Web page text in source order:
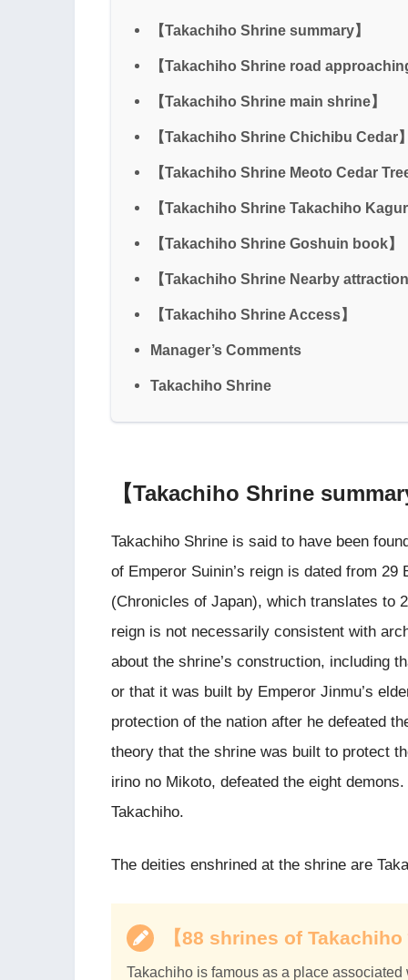
【Takachiho Shrine summary】
【Takachiho Shrine road
【Takachiho Shrine main shrine】
【Takachiho Shrine Chichibu Cedar
【Takachiho Shrine Meoto Cedar
【Takachiho Shrine Takachiho
【Takachiho Shrine Goshuin book】
【Takachiho Shrine Nearby
【Takachiho Shrine Access】
Manager’s Comments
Takachiho Shrine
【Takachiho Shrine
Takachiho Shrine is said to have been
of Emperor Suinin’s reign is dated from
(Chronicles of Japan), which translates to
reign is not necessarily consistent with
about the shrine’s construction, including
or that it was built by Emperor Jinmu’s
protection of the nation after he defeated
theory that the shrine was built to protect
irino no Mikoto, defeated the eight
Takachiho.
The deities enshrined at the shrine are
【88 shrines of Takachiho
Takachiho is famous as a place